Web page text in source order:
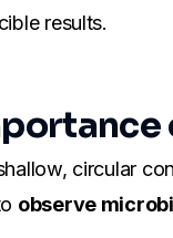
results.
circular
observe